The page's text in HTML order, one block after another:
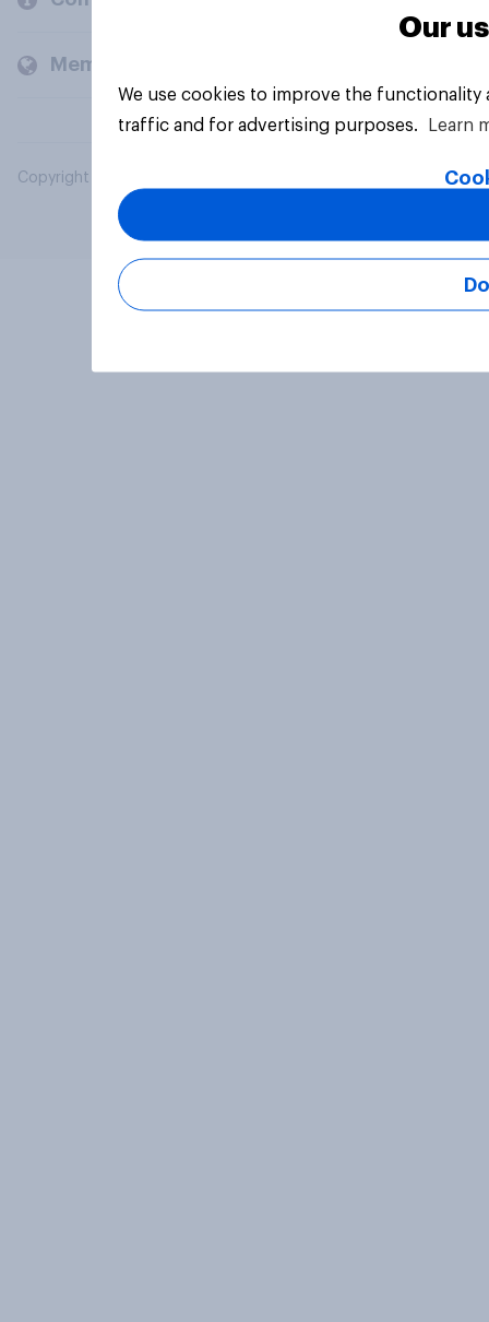
Members and clients
Copyright © 2026 YouGov PLC. All Rights Reserved.
Our
We use cookies to improve the
traffic and for advertising purposes.
Learn